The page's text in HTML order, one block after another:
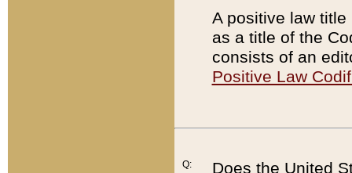
A positive law
as a title of the
consists of an
Positive Law
Q:
Does the United